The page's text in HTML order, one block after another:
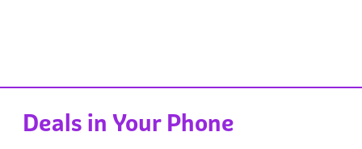
Deals in Your Phone